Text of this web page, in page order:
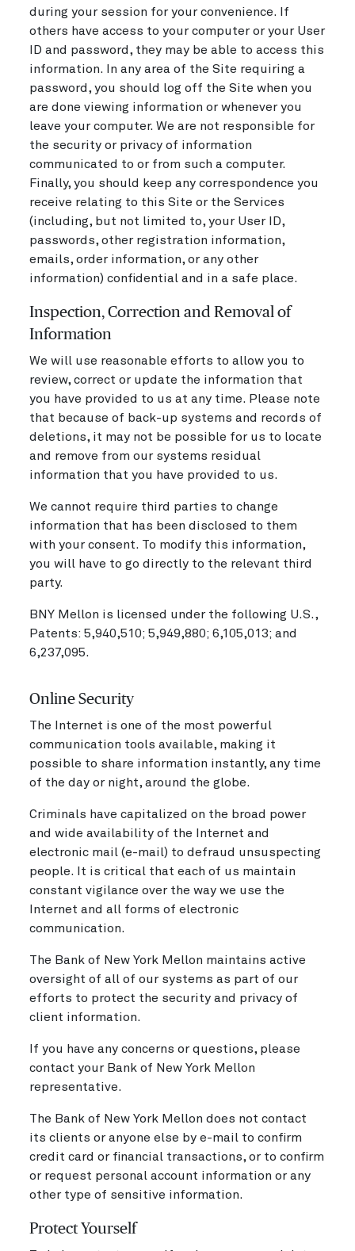
during your session for your convenience. If
others have access to your computer or your User
ID and password, they may be able to access this
information. In any area of the Site requiring a
password, you should log off the Site when you
are done viewing information or whenever you
leave your computer. We are not responsible for
the security or privacy of information
communicated to or from such a computer.
Finally, you should keep any correspondence you
receive relating to this Site or the Services
(including, but not limited to, your User ID,
passwords, other registration information,
emails, order information, or any other
information) confidential and in a safe place.
Inspection, Correction and Removal of
Information
We will use reasonable efforts to allow you to
review, correct or update the information that
you have provided to us at any time. Please note
that because of back-up systems and records of
deletions, it may not be possible for us to locate
and remove from our systems residual
information that you have provided to us.
We cannot require third parties to change
information that has been disclosed to them
with your consent. To modify this information,
you will have to go directly to the relevant third
party.
BNY Mellon is licensed under the following U.S.,
Patents: 5,940,510; 5,949,880; 6,105,013; and
6,237,095.
Online Security
The Internet is one of the most powerful
communication tools available, making it
possible to share information instantly, any time
of the day or night, around the globe.
Criminals have capitalized on the broad power
and wide availability of the Internet and
electronic mail (e-mail) to defraud unsuspecting
people. It is critical that each of us maintain
constant vigilance over the way we use the
Internet and all forms of electronic
communication.
The Bank of New York Mellon maintains active
oversight of all of our systems as part of our
efforts to protect the security and privacy of
client information.
If you have any concerns or questions, please
contact your Bank of New York Mellon
representative.
The Bank of New York Mellon does not contact
its clients or anyone else by e-mail to confirm
credit card or financial transactions, or to confirm
or request personal account information or any
other type of sensitive information.
Protect Yourself